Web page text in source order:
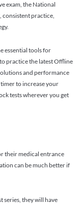
exam, the National
consistent practice,
essential tools for
practice the latest Offline
and performance
to increase your
tests wherever you get
their medical entrance
can be much better if
series, they will have